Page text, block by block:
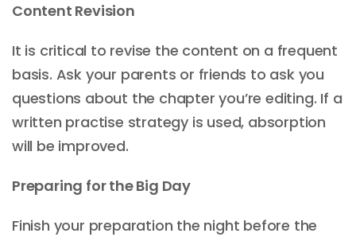
Content Revision
It is critical to revise the content on a frequent
basis. Ask your parents or friends to ask you
questions about the chapter you’re editing. If a
written practise strategy is used, absorption
will be improved.
Preparing for the Big Day
Finish your preparation the night before the